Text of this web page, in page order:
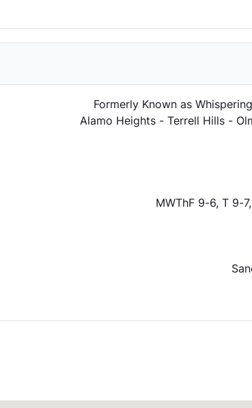
Formerly Known as
Alamo Heights - Terrell Hills -
MWThF 9-6, T 9-